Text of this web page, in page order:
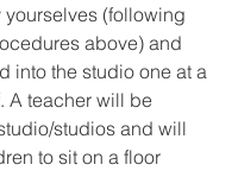
(following
above) and
into the studio one at a
A teacher will be
studios and will
to sit on a floor